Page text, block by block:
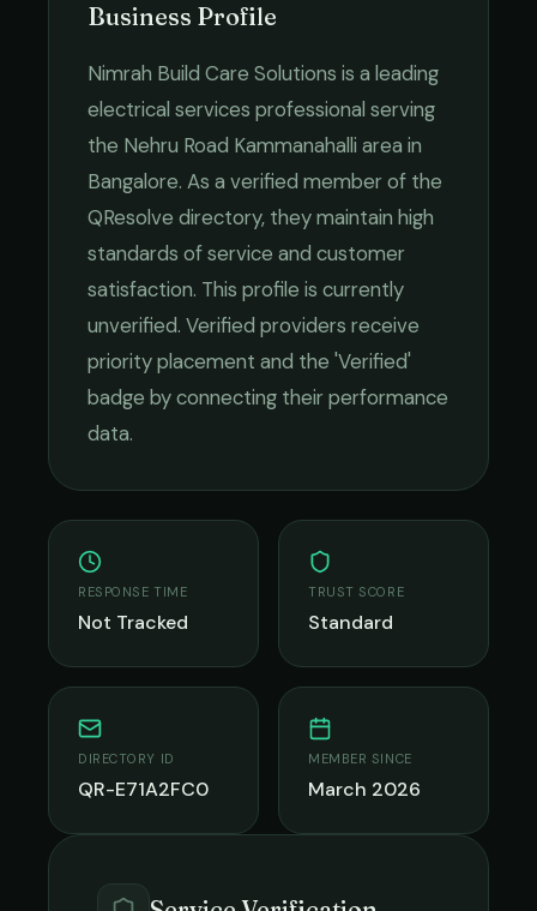
Business Profile
Nimrah Build Care Solutions is a leading
electrical services professional serving
the Nehru Road Kammanahalli area in
Bangalore. As a verified member of the
QResolve directory, they maintain high
standards of service and customer
satisfaction. This profile is currently
unverified. Verified providers receive
priority placement and the 'Verified'
badge by connecting their performance
data.
RESPONSE TIME
Not Tracked
TRUST SCORE
Standard
DIRECTORY ID
QR-E71A2FC0
MEMBER SINCE
March 2026